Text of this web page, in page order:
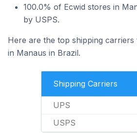
100.0% of Ecwid stores in
by USPS.
Here are the top shipping
in Manaus in Brazil.
Shipping Carriers
UPS
USPS